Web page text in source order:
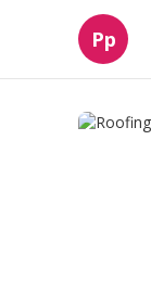
Pp